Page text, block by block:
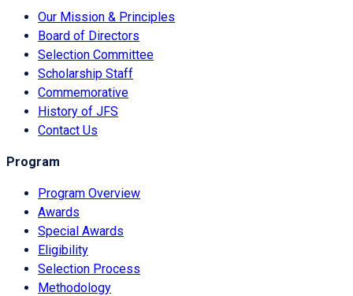
Our Mission & Principles
Board of Directors
Selection Committee
Scholarship Staff
Commemorative
History of JFS
Contact Us
Program
Program Overview
Awards
Special Awards
Eligibility
Selection Process
Methodology